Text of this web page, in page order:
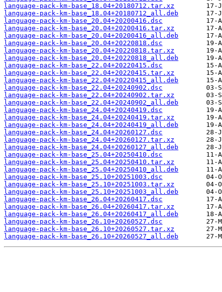
language-pack-km-base_18.04+20180712.tar.xz
language-pack-km-base_18.04+20180712_all.deb
language-pack-km-base_20.04+20200416.dsc
language-pack-km-base_20.04+20200416.tar.xz
language-pack-km-base_20.04+20200416_all.deb
language-pack-km-base_20.04+20220818.dsc
language-pack-km-base_20.04+20220818.tar.xz
language-pack-km-base_20.04+20220818_all.deb
language-pack-km-base_22.04+20220415.dsc
language-pack-km-base_22.04+20220415.tar.xz
language-pack-km-base_22.04+20220415_all.deb
language-pack-km-base_22.04+20240902.dsc
language-pack-km-base_22.04+20240902.tar.xz
language-pack-km-base_22.04+20240902_all.deb
language-pack-km-base_24.04+20240419.dsc
language-pack-km-base_24.04+20240419.tar.xz
language-pack-km-base_24.04+20240419_all.deb
language-pack-km-base_24.04+20260127.dsc
language-pack-km-base_24.04+20260127.tar.xz
language-pack-km-base_24.04+20260127_all.deb
language-pack-km-base_25.04+20250410.dsc
language-pack-km-base_25.04+20250410.tar.xz
language-pack-km-base_25.04+20250410_all.deb
language-pack-km-base_25.10+20251003.dsc
language-pack-km-base_25.10+20251003.tar.xz
language-pack-km-base_25.10+20251003_all.deb
language-pack-km-base_26.04+20260417.dsc
language-pack-km-base_26.04+20260417.tar.xz
language-pack-km-base_26.04+20260417_all.deb
language-pack-km-base_26.10+20260527.dsc
language-pack-km-base_26.10+20260527.tar.xz
language-pack-km-base_26.10+20260527_all.deb